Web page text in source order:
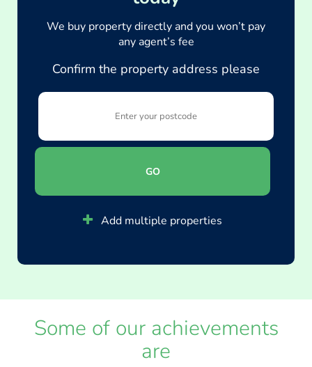
We buy property directly and you won’t pay
any agent’s fee
Confirm the property address please
GO
Add multiple properties
Some of our achievements
are